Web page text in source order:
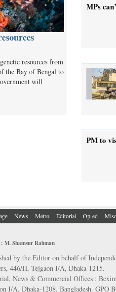
resources from
the Bay of Bengal to
will
MPs
PM to
News Metro Editorial Op-ed
M. Shamsur Rahman
by the Editor on behalf of
446/H, Tejgaon I/A, Dhaka-1215.
News & Commercial Offices :
I/A, Dhaka-1208, Bangladesh. GPO